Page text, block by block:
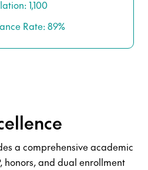
1,100
Rate: 89%
a comprehensive academic
honors, and dual enrollment